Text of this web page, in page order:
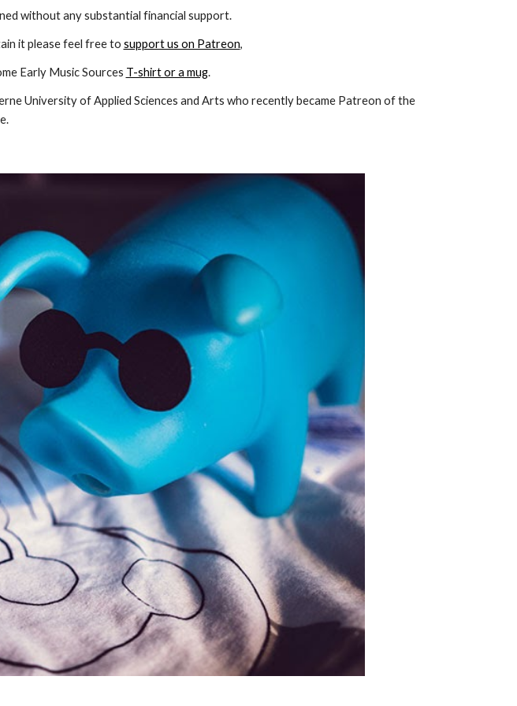
without any substantial financial support.
it please feel free to support us on Patreon,
Early Music Sources T-shirt or a mug.
University of Applied Sciences and Arts who recently became Patreon of the